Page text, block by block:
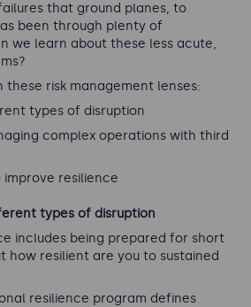
that ground planes, to
been through plenty of
we learn about these less acute,
these risk management lenses:
types of disruption
complex operations with third
improve resilience
types of disruption
includes being prepared for short
how resilient are you to sustained
resilience program defines